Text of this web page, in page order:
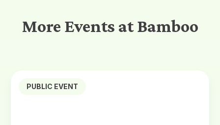
More Events at Bamboo
PUBLIC EVENT